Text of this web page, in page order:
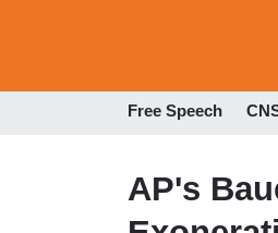
Free Speech
AP's